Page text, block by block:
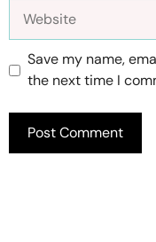
Save my name,
the next time I